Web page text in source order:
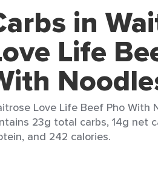
in
Life
Love Life Beef Pho With
23g total carbs, 14g net
and 242 calories.